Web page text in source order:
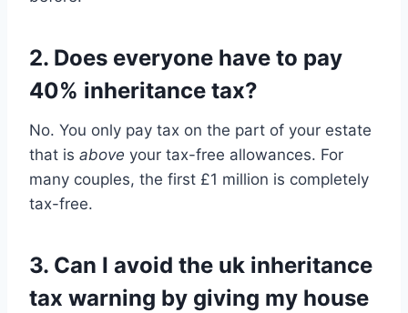
2. Does everyone have to pay
40% inheritance tax?
No. You only pay tax on the part of your estate
that is above your tax-free allowances. For
many couples, the first £1 million is completely
tax-free.
3. Can I avoid the uk inheritance
tax warning by giving my house